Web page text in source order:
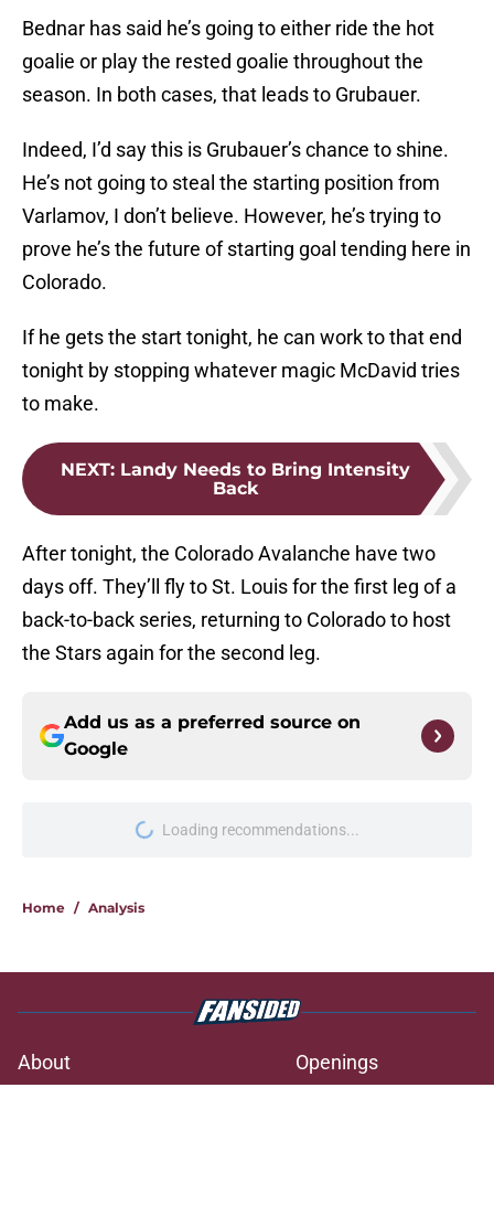
Bednar has said he’s going to either ride the hot
goalie or play the rested goalie throughout the
season. In both cases, that leads to Grubauer.
Indeed, I’d say this is Grubauer’s chance to shine.
He’s not going to steal the starting position from
Varlamov, I don’t believe. However, he’s trying to
prove he’s the future of starting goal tending here in
Colorado.
If he gets the start tonight, he can work to that end
tonight by stopping whatever magic McDavid tries
to make.
NEXT: Landy Needs to Bring Intensity
Back
After tonight, the Colorado Avalanche have two
days off. They’ll fly to St. Louis for the first leg of a
back-to-back series, returning to Colorado to host
the Stars again for the second leg.
Add us as a preferred source on
Google
Loading recommendations...
Please wait while we load
Home / Analysis
About
Openings